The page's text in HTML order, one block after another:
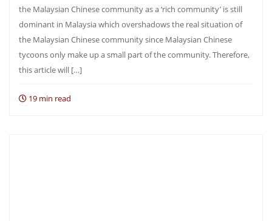
the Malaysian Chinese community as a ‘rich community’ is still
dominant in Malaysia which overshadows the real situation of
the Malaysian Chinese community since Malaysian Chinese
tycoons only make up a small part of the community. Therefore,
this article will […]
19 min read